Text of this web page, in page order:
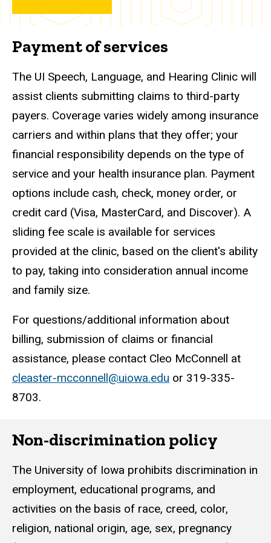
Payment of services
The UI Speech, Language, and Hearing Clinic will
assist clients submitting claims to third-party
payers. Coverage varies widely among insurance
carriers and within plans that they offer; your
financial responsibility depends on the type of
service and your health insurance plan. Payment
options include cash, check, money order, or
credit card (Visa, MasterCard, and Discover). A
sliding fee scale is available for services
provided at the clinic, based on the client's ability
to pay, taking into consideration annual income
and family size.
For questions/additional information about
billing, submission of claims or financial
assistance, please contact Cleo McConnell at
cleaster-mcconnell@uiowa.edu or 319-335-
8703.
Non-discrimination policy
The University of Iowa prohibits discrimination in
employment, educational programs, and
activities on the basis of race, creed, color,
religion, national origin, age, sex, pregnancy